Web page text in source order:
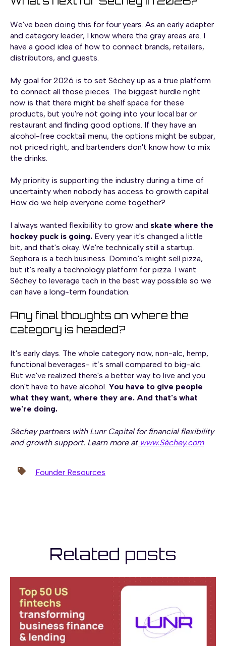
We've been doing this for four years. As an early adapter
and category leader, I know where the gray areas are. I
have a good idea of how to connect brands, retailers,
distributors, and guests.
My goal for 2026 is to set Sèchey up as a true platform
to connect all those pieces. The biggest hurdle right
now is that there might be shelf space for these
products, but you're not going into your local bar or
restaurant and finding good options. If they have an
alcohol-free cocktail menu, the options might be subpar,
not priced right, and bartenders don't know how to mix
the drinks.
My priority is supporting the industry during a time of
uncertainty when nobody has access to growth capital.
How do we help everyone come together?
I always wanted flexibility to grow and skate where the
hockey puck is going. Every year it's changed a little
bit, and that's okay. We're technically still a startup.
Sephora is a tech business. Domino's might sell pizza,
but it's really a technology platform for pizza. I want
Sèchey to leverage tech in the best way possible so we
can have a long-term foundation.
Any final thoughts on where the
category is headed?
It's early days. The whole category now, non-alc, hemp,
functional beverages- it’s small compared to big-alc.
But we've realized there's a better way to live and you
don't have to have alcohol. You have to give people
what they want, where they are. And that's what
we're doing.
Sèchey partners with Lunr Capital for financial flexibility
and growth support. Learn more at www.Sèchey.com
Founder Resources
Related posts